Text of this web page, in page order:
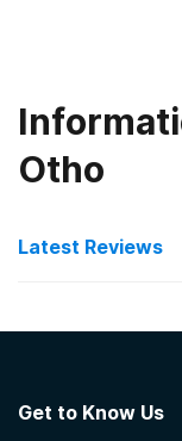
Otho
Latest Reviews
First
Get to Know Us